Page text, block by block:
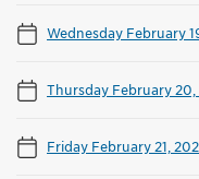
Wednesday February
Thursday February 20,
Friday February 21,